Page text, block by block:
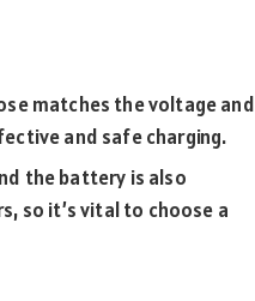
matches the voltage and
and safe charging.
the battery is also
so it’s vital to choose a